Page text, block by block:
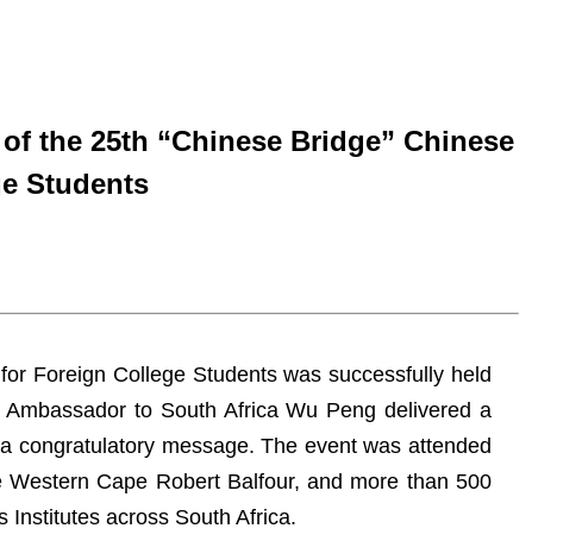
the 25th “Chinese Bridge” Chinese
Students
Foreign College Students was successfully held
to South Africa Wu Peng delivered a
congratulatory message. The event was attended
Cape Robert Balfour, and more than 500
Institutes across South Africa.